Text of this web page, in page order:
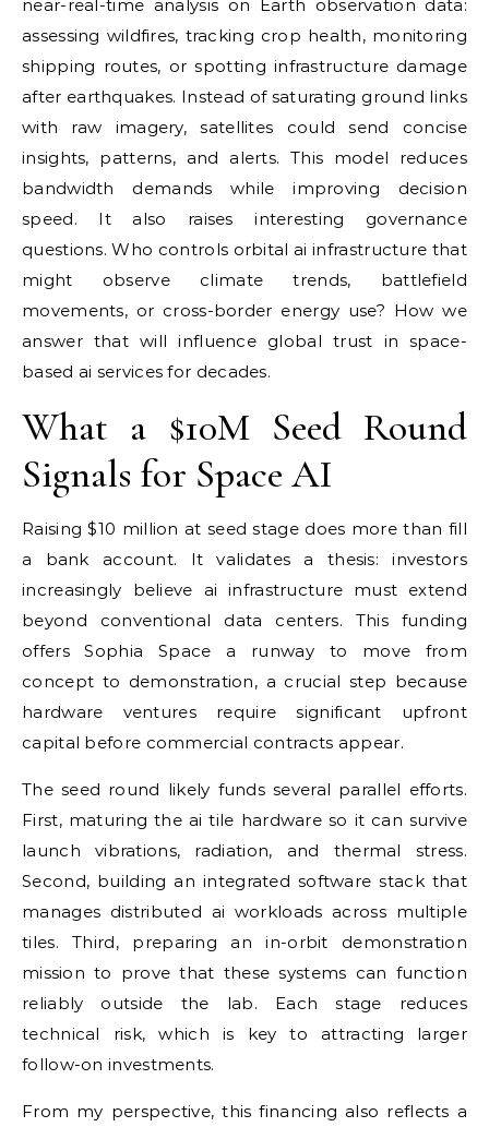
near-real-time analysis on Earth observation data:
assessing wildfires, tracking crop health, monitoring
shipping routes, or spotting infrastructure damage
after earthquakes. Instead of saturating ground links
with raw imagery, satellites could send concise
insights, patterns, and alerts. This model reduces
bandwidth demands while improving decision
speed. It also raises interesting governance
questions. Who controls orbital ai infrastructure that
might observe climate trends, battlefield
movements, or cross-border energy use? How we
answer that will influence global trust in space-
based ai services for decades.
What a $10M Seed Round
Signals for Space AI
Raising $10 million at seed stage does more than fill
a bank account. It validates a thesis: investors
increasingly believe ai infrastructure must extend
beyond conventional data centers. This funding
offers Sophia Space a runway to move from
concept to demonstration, a crucial step because
hardware ventures require significant upfront
capital before commercial contracts appear.
The seed round likely funds several parallel efforts.
First, maturing the ai tile hardware so it can survive
launch vibrations, radiation, and thermal stress.
Second, building an integrated software stack that
manages distributed ai workloads across multiple
tiles. Third, preparing an in-orbit demonstration
mission to prove that these systems can function
reliably outside the lab. Each stage reduces
technical risk, which is key to attracting larger
follow-on investments.
From my perspective, this financing also reflects a